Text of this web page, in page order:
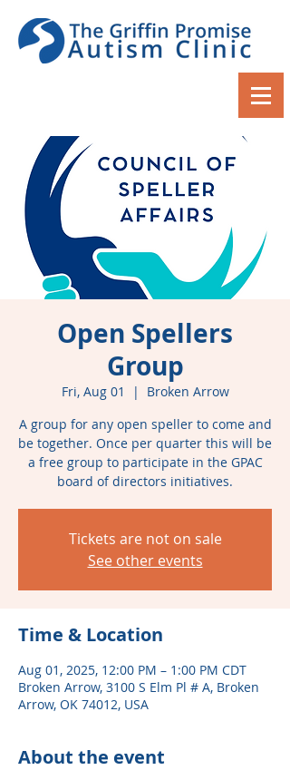
Open Spellers
Group
Fri, Aug 01
  |
Broken Arrow
A group for any open speller to come and
be together. Once per quarter this will be
a free group to participate in the GPAC
board of directors initiatives.
Tickets are not on sale
See other events
Time & Location
Aug 01, 2025, 12:00 PM – 1:00 PM CDT
Broken Arrow, 3100 S Elm Pl # A, Broken
Arrow, OK 74012, USA
About the event